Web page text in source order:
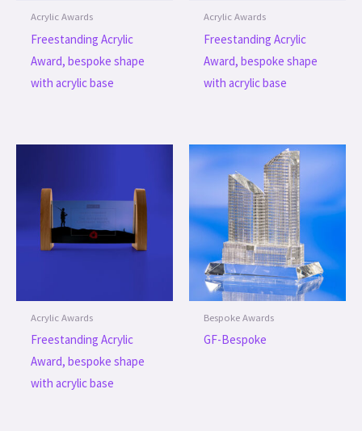
Acrylic Awards
Freestanding Acrylic
Award, bespoke shape
with acrylic base
Acrylic Awards
Freestanding Acrylic
Award, bespoke shape
with acrylic base
Acrylic Awards
Freestanding Acrylic
Award, bespoke shape
with acrylic base
Bespoke Awards
GF-Bespoke